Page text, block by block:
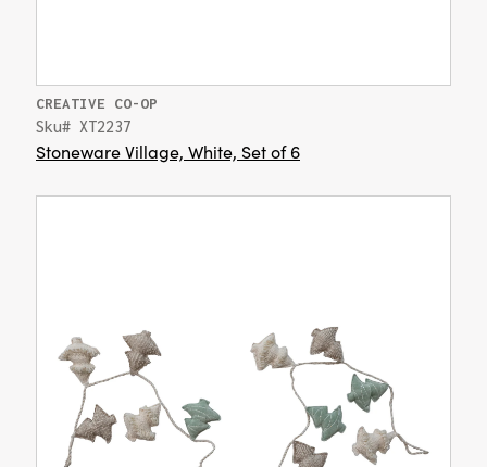
CREATIVE CO-OP
Sku# XT2237
Stoneware Village, White, Set of 6